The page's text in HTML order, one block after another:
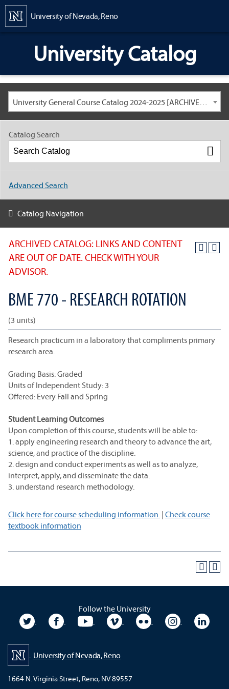
University of Nevada, Reno
University Catalog
University General Course Catalog 2024-2025 [ARCHIVED CATALOG: LINKS AND CONTENT ARE OUT OF DATE. CHECK WITH YOUR ADVISOR.]
ARCHIVED CATALOG: LINKS AND CONTENT
ARE OUT OF DATE. CHECK WITH YOUR
ADVISOR.
BME 770 - RESEARCH ROTATION
(3 units)
Research practicum in a laboratory that compliments primary
research area.
Grading Basis: Graded
Units of Independent Study: 3
Offered: Every Fall and Spring
Student Learning Outcomes
Upon completion of this course, students will be able to:
1. apply engineering research and theory to advance the art,
science, and practice of the discipline.
2. design and conduct experiments as well as to analyze,
interpret, apply, and disseminate the data.
3. understand research methodology.
Click here for course scheduling information. | Check course
textbook information
Catalog Search
Advanced Search
Catalog Navigation
Follow the University
University TwitterUniversity Facebook
University YouTubeUniversity VimeoUniversity Flickr
University
University of Nevada, Reno
1664 N. Virginia Street, Reno, NV 89557